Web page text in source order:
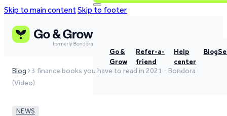
Skip to main contentSkip to footer
Go &
Grow
Refer-a-
friend
Help
center
Blog
Blog
3 finance books you have to read in 2021 - Bondora
(Video)
NEWS